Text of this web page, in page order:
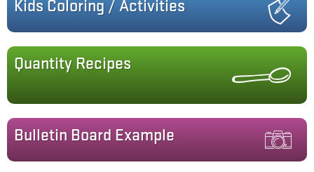
Kids Coloring / Activities
Quantity Recipes
Bulletin Board Example